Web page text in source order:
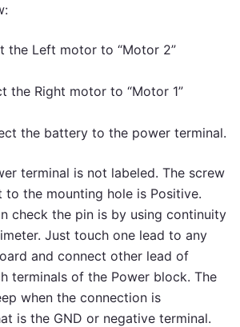
the Left motor to “Motor 2”
the Right motor to “Motor 1”
the battery to the power terminal.
terminal is not labeled. The screw
to the mounting hole is Positive.
check the pin is by using continuity
Just touch one lead to any
and connect other lead of
terminals of the Power block. The
when the connection is
is the GND or negative terminal.